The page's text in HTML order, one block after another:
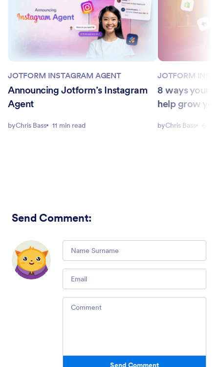
JOTFORM INSTAGRAM AGENT
Announcing Jotform’s Instagram
Agent
byChris Bass 11 min read
JOTFORM
8 ways your
help grow
byChris Bass
Send Comment:
Comment
Email
Comment
Send Comment